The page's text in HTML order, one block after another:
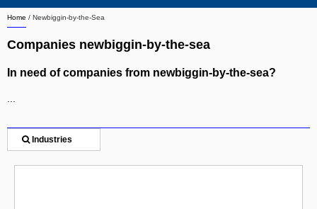
Home / Newbiggin-by-the-Sea
Companies newbiggin-by-the-sea
In need of companies from newbiggin-by-the-sea?
Industries
Search company by city
Search company on industrie
Sign up
Contact